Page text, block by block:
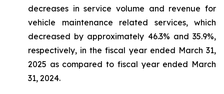
decreases in service volume and revenue for
vehicle maintenance related services, which
decreased by approximately 46.3% and 35.9%,
respectively, in the fiscal year ended March 31,
2025 as compared to fiscal year ended March
31, 2024.